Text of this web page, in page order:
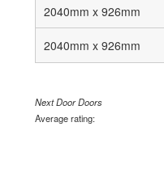
2040mm x 926mm
2040mm x 926mm
Next Door Doors
Average rating: